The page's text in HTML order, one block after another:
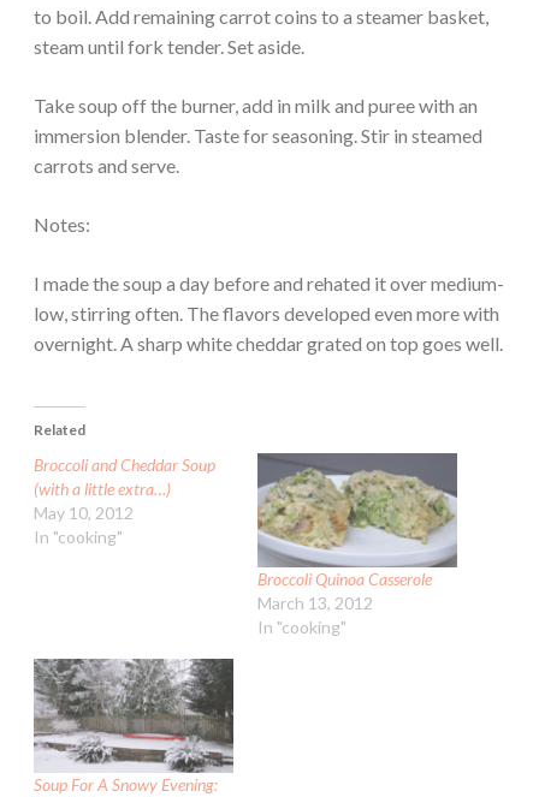
to boil. Add remaining carrot coins to a steamer basket,
steam until fork tender. Set aside.
Take soup off the burner, add in milk and puree with an
immersion blender. Taste for seasoning. Stir in steamed
carrots and serve.
Notes:
I made the soup a day before and rehated it over medium-
low, stirring often. The flavors developed even more with
overnight. A sharp white cheddar grated on top goes well.
Related
Broccoli and Cheddar Soup
(with a little extra…)
May 10, 2012
In "cooking"
Broccoli Quinoa Casserole
March 13, 2012
In "cooking"
Soup For A Snowy Evening: